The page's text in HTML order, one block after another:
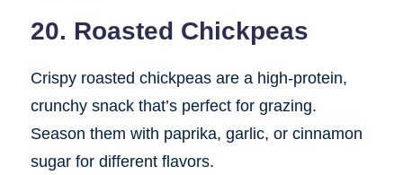
20. Roasted Chickpeas
Crispy roasted chickpeas are a high-protein,
crunchy snack that’s perfect for grazing.
Season them with paprika, garlic, or cinnamon
sugar for different flavors.